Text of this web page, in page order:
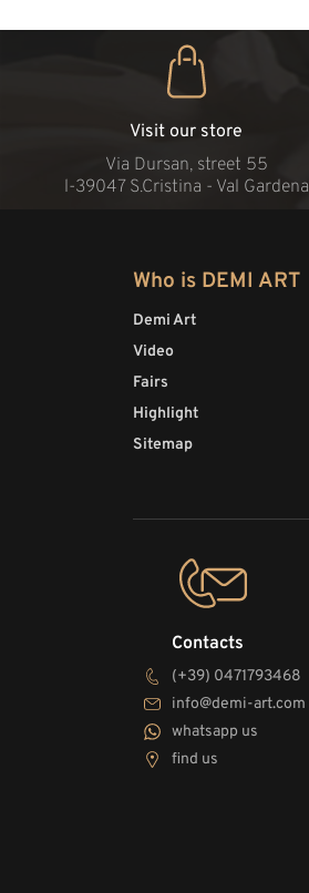
Visit our store
Via Dursan, street 55
l-39047 S.Cristina - Val Gardena
Who is DEMI ART
Demi Art
Video
Fairs
Highlight
Sitemap
Contacts
(+39) 0471793468
info@demi-art.com
whatsapp us
find us